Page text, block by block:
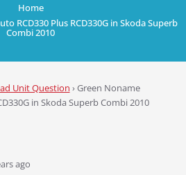
Home
RCD330 Plus RCD330G in Skoda Superb
Combi 2010
Unit Question ›Green Noname
in Skoda Superb Combi 2010
ago